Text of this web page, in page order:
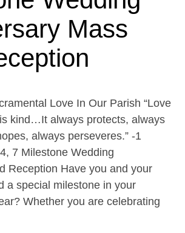
Mass
Love In Our Parish “Love
kind…It always protects, always
always perseveres.” -1
7 Milestone Wedding
Reception Have you and your
a special milestone in your
Whether you are celebrating